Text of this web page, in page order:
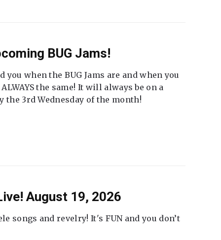
BUG Jams!
when the BUG Jams are and when you
the same! It will always be on a
the 3rd Wednesday of the month!
August 19, 2026
songs and revelry! It's FUN and you don’t